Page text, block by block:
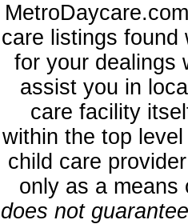
care listings found
for your dealings
assist you in
care facility
within the top
child care
only as a
does not